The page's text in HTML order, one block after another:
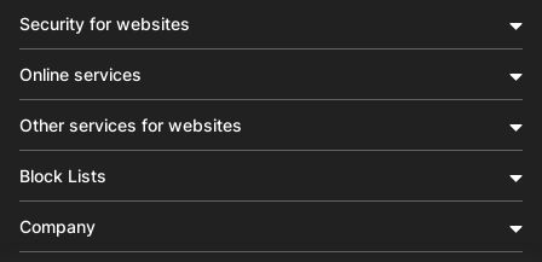
Security for websites
Online services
Other services for websites
Block Lists
Company